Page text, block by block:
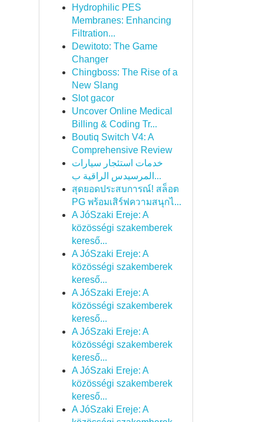
Hydrophilic PES
Membranes: Enhancing
Filtration...
Dewitoto: The Game
Changer
Chingboss: The Rise of a
New Slang
Slot gacor
Uncover Online Medical
Billing & Coding Tr...
Boutiq Switch V4: A
Comprehensive Review
خدمات استئجار سيارات
المرسيدس الراقية ب...
สุดยอดประสบการณ์! สล็อต
PG พร้อมเสิร์ฟความสนุกไ...
A JóSzaki Ereje: A
közösségi szakemberek
kereső...
A JóSzaki Ereje: A
közösségi szakemberek
kereső...
A JóSzaki Ereje: A
közösségi szakemberek
kereső...
A JóSzaki Ereje: A
közösségi szakemberek
kereső...
A JóSzaki Ereje: A
közösségi szakemberek
kereső...
A JóSzaki Ereje: A